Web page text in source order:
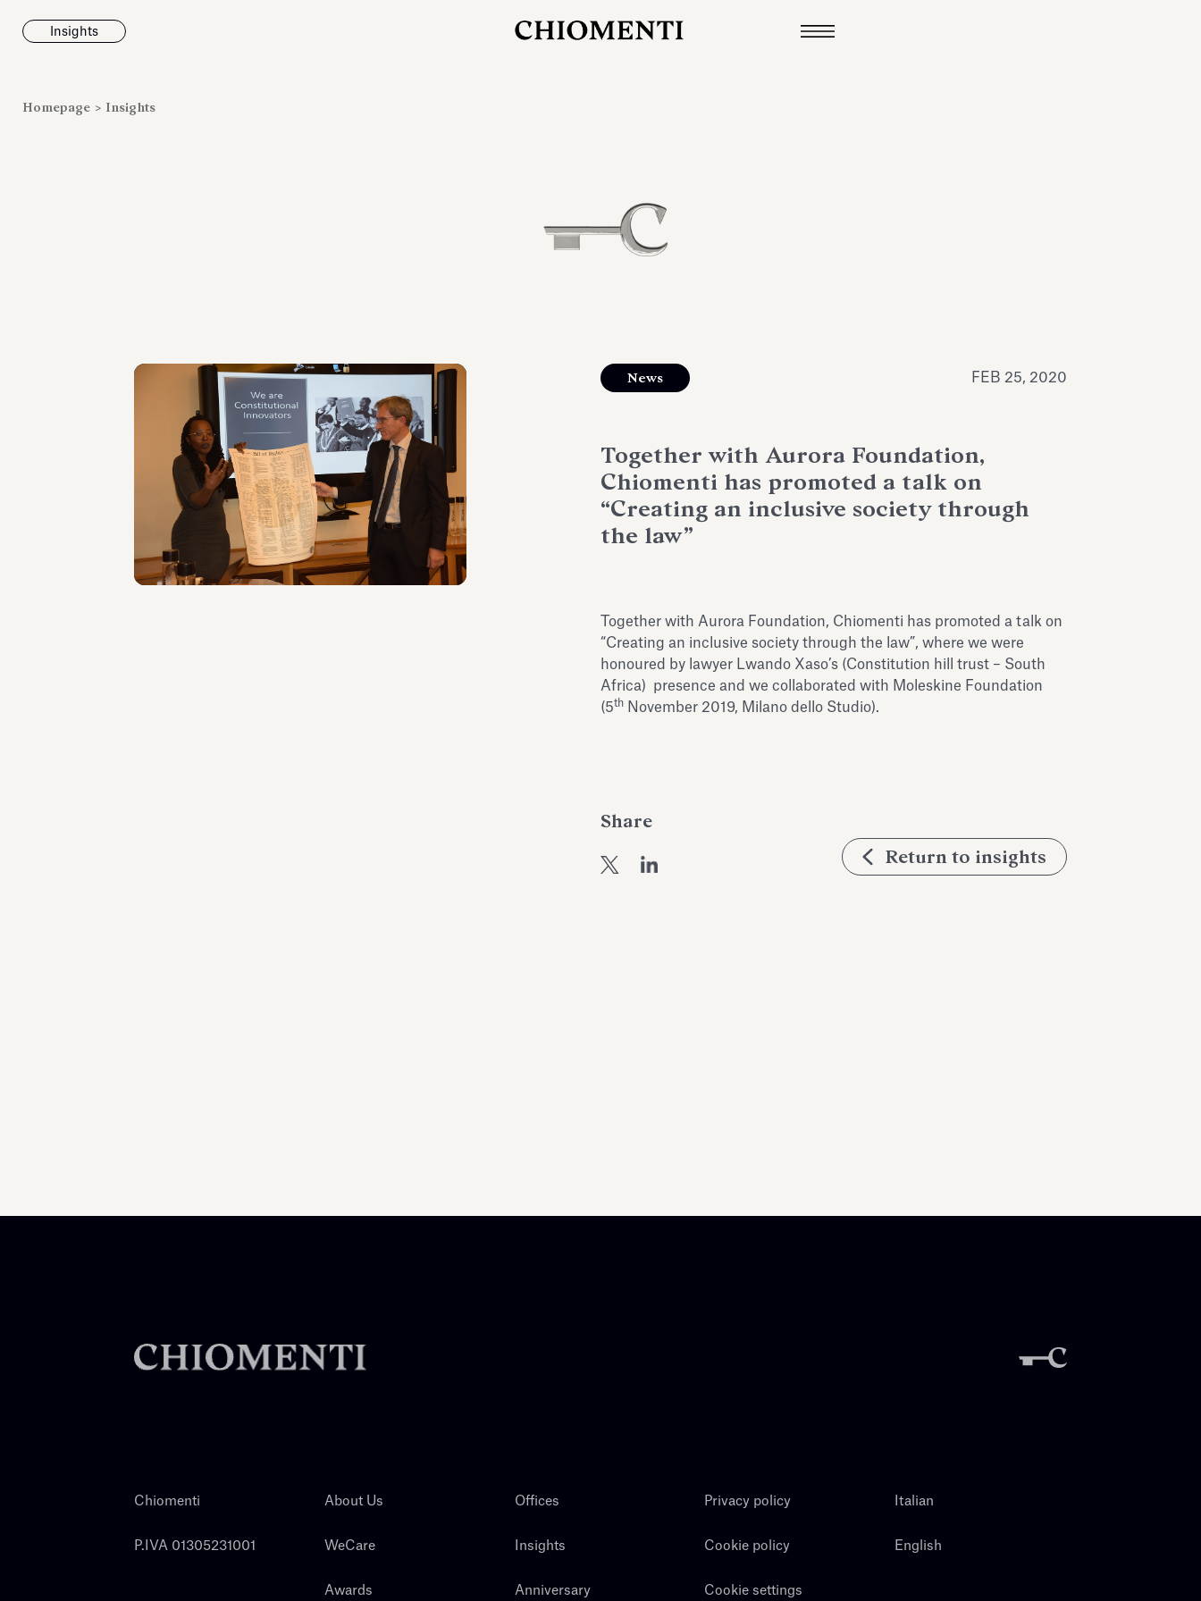
Insights
Read all
Homepage > Insights
News FEB 25, 2020
Together with Aurora Foundation,
Chiomenti has promoted a talk on
“Creating an inclusive society through
the law”
Together with Aurora Foundation, Chiomenti has promoted a talk on
“Creating an inclusive society through the law”, where we were
honoured by lawyer Lwando Xaso’s (Constitution hill trust – South
Africa) presence and we collaborated with Moleskine Foundation
(5th November 2019, Milano dello Studio).
Share
Return to insights
Chiomenti
P.IVA 01305231001
About Us
WeCare
Awards
Offices
Insights
Anniversary
Privacy policy
Cookie policy
Cookie settings
Italian
English